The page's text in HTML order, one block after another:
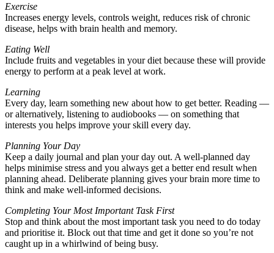
Exercise
Increases energy levels, controls weight, reduces risk of chronic
disease, helps with brain health and memory.
Eating Well
Include fruits and vegetables in your diet because these will provide
energy to perform at a peak level at work.
Learning
Every day, learn something new about how to get better. Reading —
or alternatively, listening to audiobooks — on something that
interests you helps improve your skill every day.
Planning Your Day
Keep a daily journal and plan your day out. A well-planned day
helps minimise stress and you always get a better end result when
planning ahead. Deliberate planning gives your brain more time to
think and make well-informed decisions.
Completing Your Most Important Task First
Stop and think about the most important task you need to do today
and prioritise it. Block out that time and get it done so you’re not
caught up in a whirlwind of being busy.